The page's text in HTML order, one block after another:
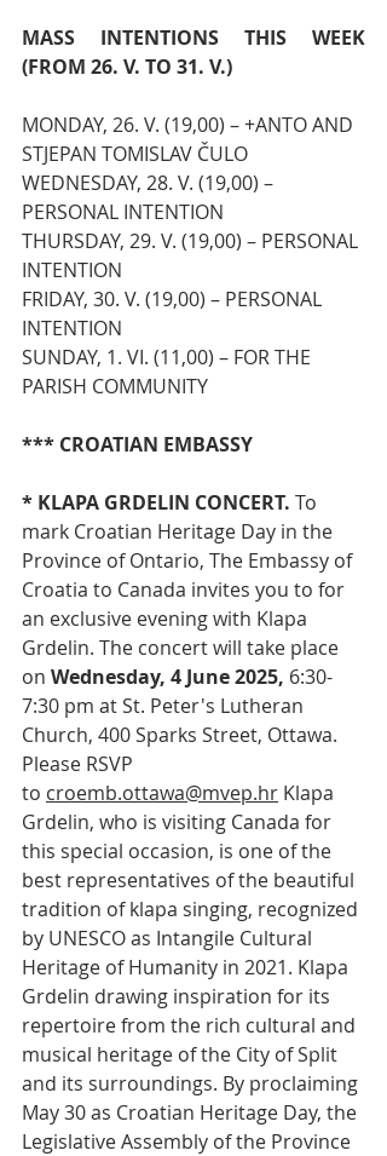
MASS INTENTIONS THIS WEEK
(FROM 26. V. TO 31. V.)
MONDAY, 26. V. (19,00) – +ANTO AND
STJEPAN TOMISLAV ČULO
WEDNESDAY, 28. V. (19,00) –
PERSONAL INTENTION
THURSDAY, 29. V. (19,00) – PERSONAL
INTENTION
FRIDAY, 30. V. (19,00) – PERSONAL
INTENTION
SUNDAY, 1. VI. (11,00) – FOR THE
PARISH COMMUNITY
*** CROATIAN EMBASSY
* KLAPA GRDELIN CONCERT. To
mark Croatian Heritage Day in the
Province of Ontario, The Embassy of
Croatia to Canada invites you to for
an exclusive evening with Klapa
Grdelin. The concert will take place
on Wednesday, 4 June 2025, 6:30-
7:30 pm at St. Peter's Lutheran
Church, 400 Sparks Street, Ottawa.
Please RSVP
to croemb.ottawa@mvep.hr Klapa
Grdelin, who is visiting Canada for
this special occasion, is one of the
best representatives of the beautiful
tradition of klapa singing, recognized
by UNESCO as Intangile Cultural
Heritage of Humanity in 2021. Klapa
Grdelin drawing inspiration for its
repertoire from the rich cultural and
musical heritage of the City of Split
and its surroundings. By proclaiming
May 30 as Croatian Heritage Day, the
Legislative Assembly of the Province